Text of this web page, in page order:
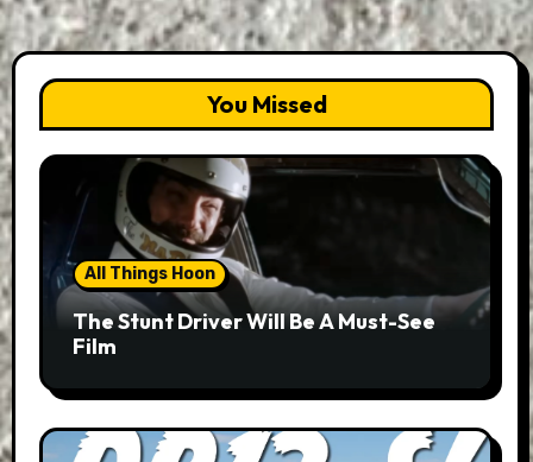
You Missed
All Things Hoon
The Stunt Driver Will Be A Must-See
Film